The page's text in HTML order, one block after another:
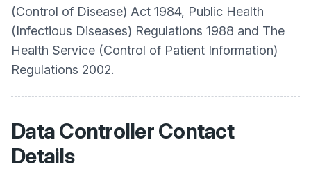
(Control of Disease) Act 1984, Public Health
(Infectious Diseases) Regulations 1988 and The
Health Service (Control of Patient Information)
Regulations 2002.
Data Controller Contact
Details